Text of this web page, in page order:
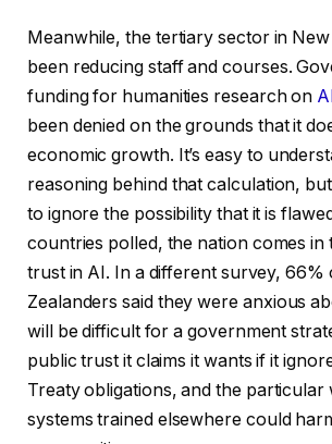
Meanwhile, the tertiary sector in New
been reducing staff and courses.
funding for humanities research on
been denied on the grounds that it
economic growth. It’s easy to
reasoning behind that calculation, but
to ignore the possibility that it is
countries polled, the nation comes in
trust in AI. In a different survey, 66%
Zealanders said they were anxious
will be difficult for a government
public trust it claims it wants if it
Treaty obligations, and the particular
systems trained elsewhere could